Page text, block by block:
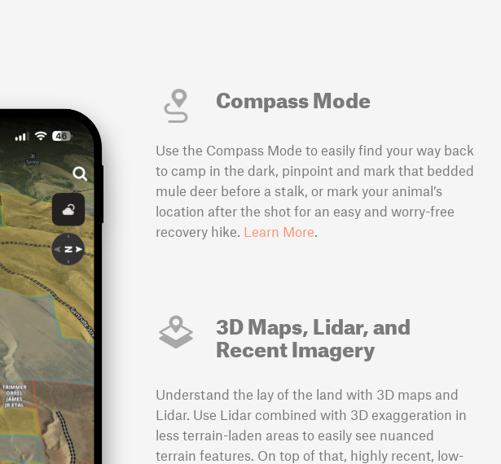
Compass Mode
Use the Compass Mode to easily find your way back
to camp in the dark, pinpoint and mark that bedded
mule deer before a stalk, or mark your animal’s
location after the shot for an easy and worry-free
recovery hike. Learn More
3D Maps, Lidar, and
Recent Imagery
Understand the lay of the land with 3D maps and
Lidar. Use Lidar combined with 3D exaggeration in
less terrain-laden areas to easily see nuanced
terrain features. On top of that, highly recent, low-